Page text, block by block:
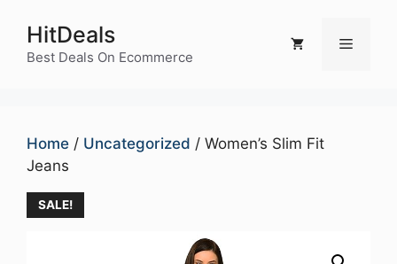
content
HitDeals
Best Deals On Ecommerce
Menu
Home / Uncategorized / Women’s Slim Fit
Jeans
SALE!